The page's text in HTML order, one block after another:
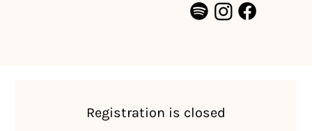
Registration is closed